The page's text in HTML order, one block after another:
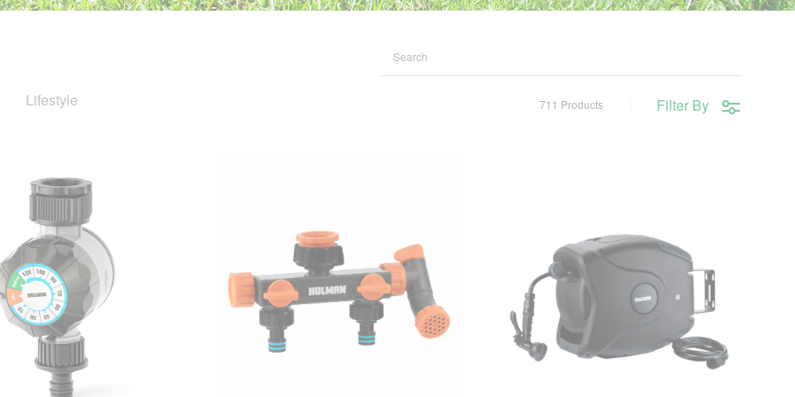
Lifestyle Filter By
711 Products